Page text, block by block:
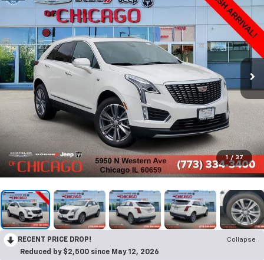
1 / 37
RECENT PRICE DROP!
Collapse
Reduced by $2,500 since May 12, 2026